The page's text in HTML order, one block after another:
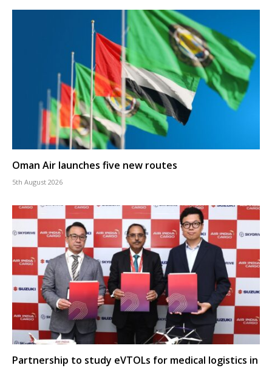
Oman Air launches five new routes
5th August 2026
Partnership to study eVTOLs for medical logistics in